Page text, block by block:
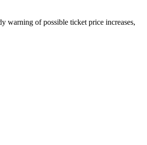
warning of possible ticket price increases,